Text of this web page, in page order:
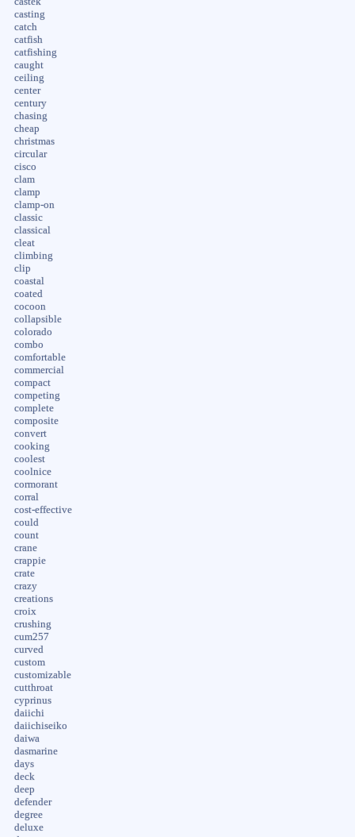
casting
catch
catfish
catfishing
caught
ceiling
center
century
chasing
cheap
christmas
circular
cisco
clam
clamp
clamp-on
classic
classical
cleat
climbing
clip
coastal
coated
cocoon
collapsible
colorado
combo
comfortable
commercial
compact
competing
complete
composite
convert
cooking
coolest
coolnice
cormorant
corral
cost-effective
could
count
crane
crappie
crate
crazy
creations
croix
crushing
cum257
curved
custom
customizable
cutthroat
cyprinus
daiichi
daiichiseiko
daiwa
dasmarine
days
deck
deep
defender
degree
deluxe